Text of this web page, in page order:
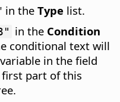
in the Type list.
in the Condition
conditional text will
in the field
part of this